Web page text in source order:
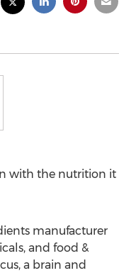
with the nutrition it
manufacturer
and food &
a brain and